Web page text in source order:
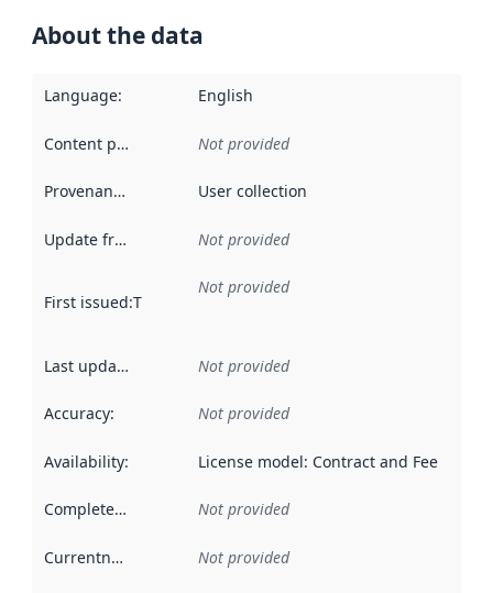
About the data
Language: English
Content providers Not provided
Provenance User collection
Update frequency Not provided
First issued:This date indicates when the data in this
Not provided
Last updated Not provided
Accuracy: Not provided
Availability: License model: Contract and Fee
Completeness Not provided
Currentness Not provided